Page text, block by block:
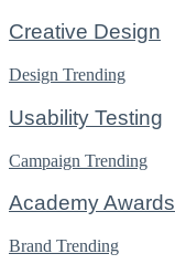
Creative Design
Design Trending
Usability Testing
Campaign Trending
Academy Awards
Brand Trending